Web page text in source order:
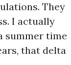
They
I actually
summer time
that delta